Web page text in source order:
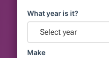
What year is it?
Select year
Make